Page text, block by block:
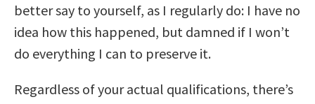
better say to yourself, as I regularly do: I have no
idea how this happened, but damned if I won’t
do everything I can to preserve it.
Regardless of your actual qualifications, there’s